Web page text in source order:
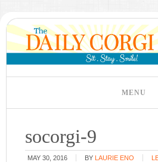
socorgi-9
MAY 30, 2016 BY LAURIE ENO